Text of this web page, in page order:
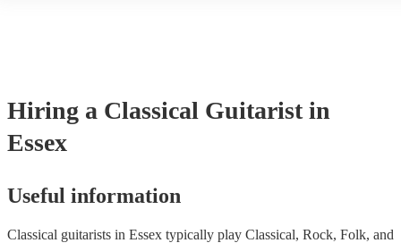
Hiring a Classical Guitarist in
Essex
Useful information
Classical guitarists in Essex typically play Classical, Rock, Folk, and